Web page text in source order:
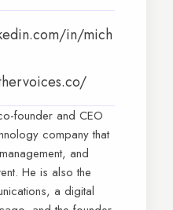
in/mich
founder and CEO
company that
and
He is also the
a digital